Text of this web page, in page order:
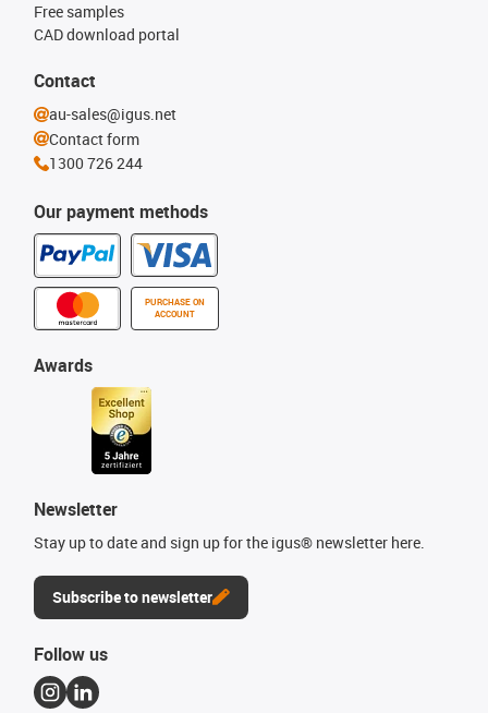
Our payment methods
PURCHASE ON
ACCOUNT
Free samples
CAD download portal
Awards
Newsletter
Stay up to date and sign up for the igus® newsletter here.
Subscribe to newsletter
Contact
au-sales@igus.net
Contact form
1300 726 244
Follow us